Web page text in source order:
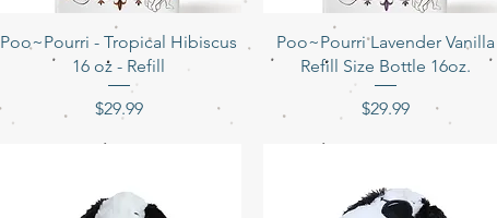
Quick View
Poo~Pourri - Tropical Hibiscus
16 oz - Refill
Price
$29.99
Quick View
Poo~Pourri Lavender Vanilla
Refill Size Bottle 16oz.
Price
$29.99